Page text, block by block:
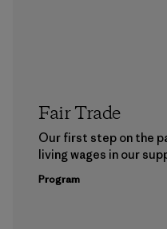
Fair Trade
Our first step on the
living wages in our
Program